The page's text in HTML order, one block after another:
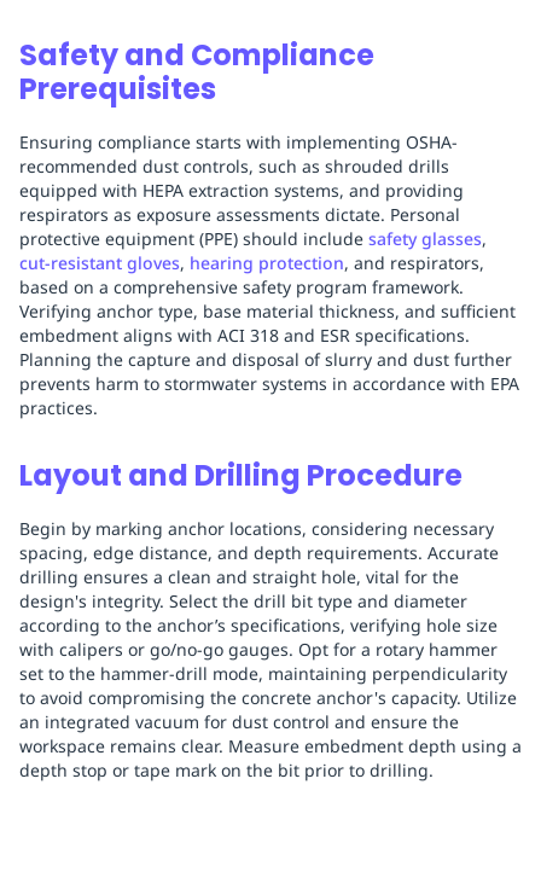
Safety and Compliance
Prerequisites
Ensuring compliance starts with implementing OSHA-
recommended dust controls, such as shrouded drills
equipped with HEPA extraction systems, and providing
respirators as exposure assessments dictate. Personal
protective equipment (PPE) should include safety glasses,
cut-resistant gloves, hearing protection, and respirators,
based on a comprehensive safety program framework.
Verifying anchor type, base material thickness, and sufficient
embedment aligns with ACI 318 and ESR specifications.
Planning the capture and disposal of slurry and dust further
prevents harm to stormwater systems in accordance with EPA
practices.
Layout and Drilling Procedure
Begin by marking anchor locations, considering necessary
spacing, edge distance, and depth requirements. Accurate
drilling ensures a clean and straight hole, vital for the
design's integrity. Select the drill bit type and diameter
according to the anchor’s specifications, verifying hole size
with calipers or go/no-go gauges. Opt for a rotary hammer
set to the hammer-drill mode, maintaining perpendicularity
to avoid compromising the concrete anchor's capacity. Utilize
an integrated vacuum for dust control and ensure the
workspace remains clear. Measure embedment depth using a
depth stop or tape mark on the bit prior to drilling.